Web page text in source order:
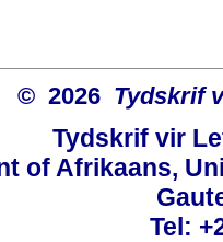
© 2026 Tydskrif
Tydskrif vir
of Afrikaans,
Tel: